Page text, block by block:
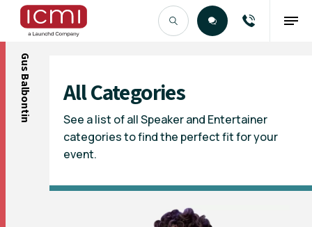
Find the Right Talent
Gus Balbontin All Categories
See a list of all Speaker and Entertainer
categories to find the perfect fit for your
event.